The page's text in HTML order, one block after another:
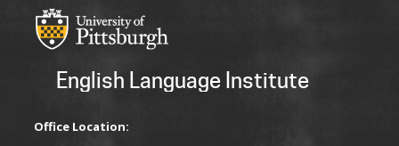
English Language Institute
Office Location: